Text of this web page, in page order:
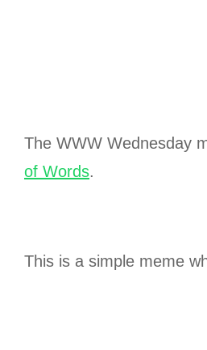
The WWW Wednesday
of Words.
This is a simple meme